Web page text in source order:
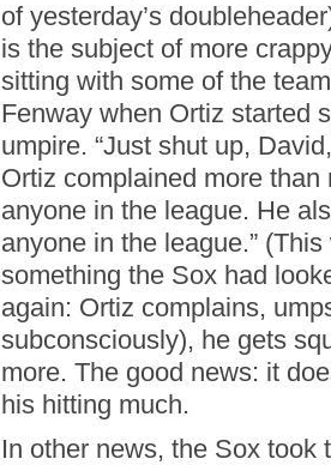
of yesterday’s
is the subject of more
sitting with some of the
Fenway when Ortiz started
umpire. “Just shut up,
Ortiz complained more than
anyone in the league. He
anyone in the league.”
something the Sox had
again: Ortiz complains,
subconsciously), he gets
more. The good news: it
his hitting much.
In other news, the Sox took